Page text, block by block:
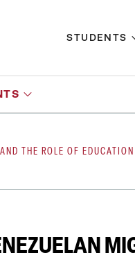
STUDENTS
THE ROLE OF